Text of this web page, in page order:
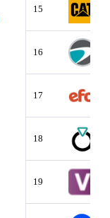
15
16
17
18
19